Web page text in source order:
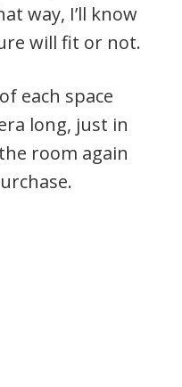
way, I’ll know
will fit or not.
each space
long, just in
room again